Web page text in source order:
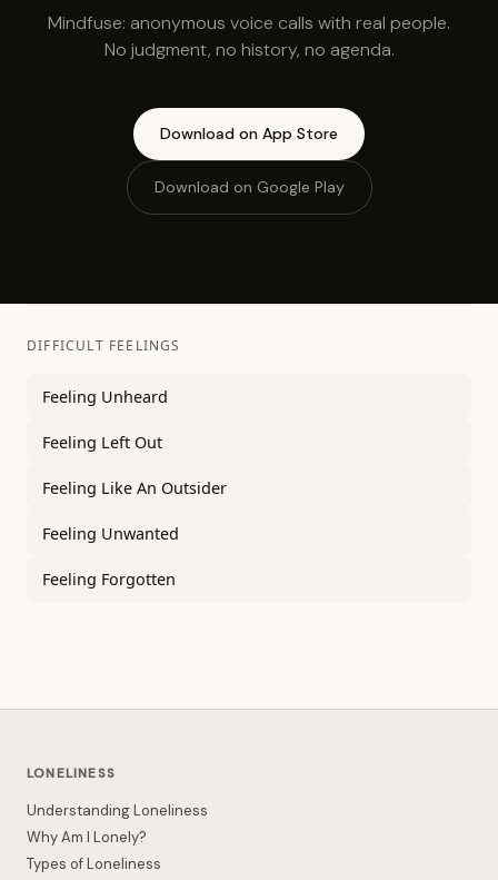
Mindfuse: anonymous voice calls with real people.
No judgment, no history, no agenda.
Download on App Store
Download on Google Play
DIFFICULT FEELINGS
Feeling Unheard
Feeling Left Out
Feeling Like An Outsider
Feeling Unwanted
Feeling Forgotten
LONELINESS
Understanding Loneliness
Why Am I Lonely?
Types of Loneliness